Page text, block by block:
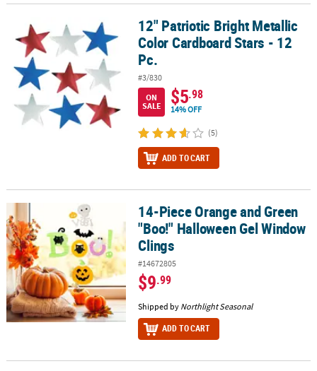
12" Patriotic Bright Metallic Color Cardboard Stars - 12 Pc.
12" Patriotic Bright Metallic
Color Cardboard Stars - 12
Pc.
#3/830
ON
SALE
$5.98
14% OFF
(5)
ADD TO CART
14-Piece Orange and Green "Boo!" Halloween Gel Window Clings
14-Piece Orange and Green
"Boo!" Halloween Gel Window
Clings
#14672805
$9.99
Shipped by Northlight Seasonal
ADD TO CART